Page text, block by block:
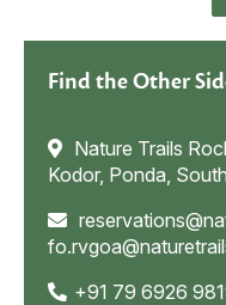
Find the Other
Nature Trails
Kodor, Ponda,
+91 79 6926